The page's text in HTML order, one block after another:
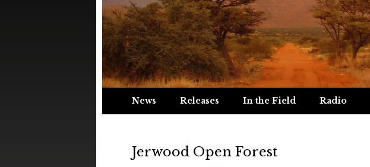
News Releases In the Field Radio
Jerwood Open Forest